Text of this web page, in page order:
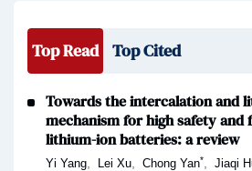
Top Read Top Cited
Towards the intercalation and
mechanism for high safety and
lithium-ion batteries: a review
Yi Yang Lei Xu Chong Yan* Jiaqi